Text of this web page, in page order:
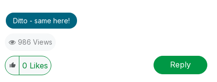
Ditto - same here!
986 Views
0 Likes Reply